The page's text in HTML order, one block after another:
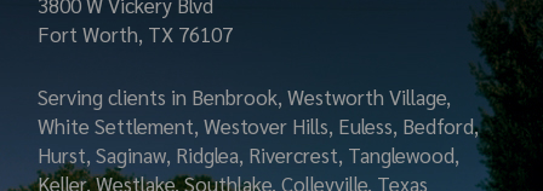
Fort Worth, TX 76107
Serving clients in Benbrook, Westworth Village,
White Settlement, Westover Hills, Euless, Bedford,
Hurst, Saginaw, Ridglea, Rivercrest, Tanglewood,
Keller, Westlake, Southlake, Colleyville, Texas